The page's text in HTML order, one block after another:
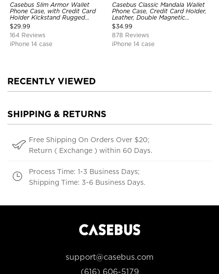
Casebus Slim Armor Wallet
Phone Case, with Credit Card
Holder Kickstand Rugged
Shockproof Heavy Duty
Defender Protective Cover
$29.99
164 Reviews
iPhone 14 case
Casebus Classic Mandala Wallet
Phone Case, Credit Card Holder,
Leather, Double Magnetic
Buttons, Shockproof Case
$34.99
878 Reviews
iPhone 14 case
RECENTLY VIEWED
SHIPPING & RETURNS
Free Shipping On Orders Over $20;
Return ( Exchange ) within 60 Days.
Process Time: 1-3 Business Days;
Shipping Time: 3-6 Business Days.
support@casebus.com
(616) 606-5179